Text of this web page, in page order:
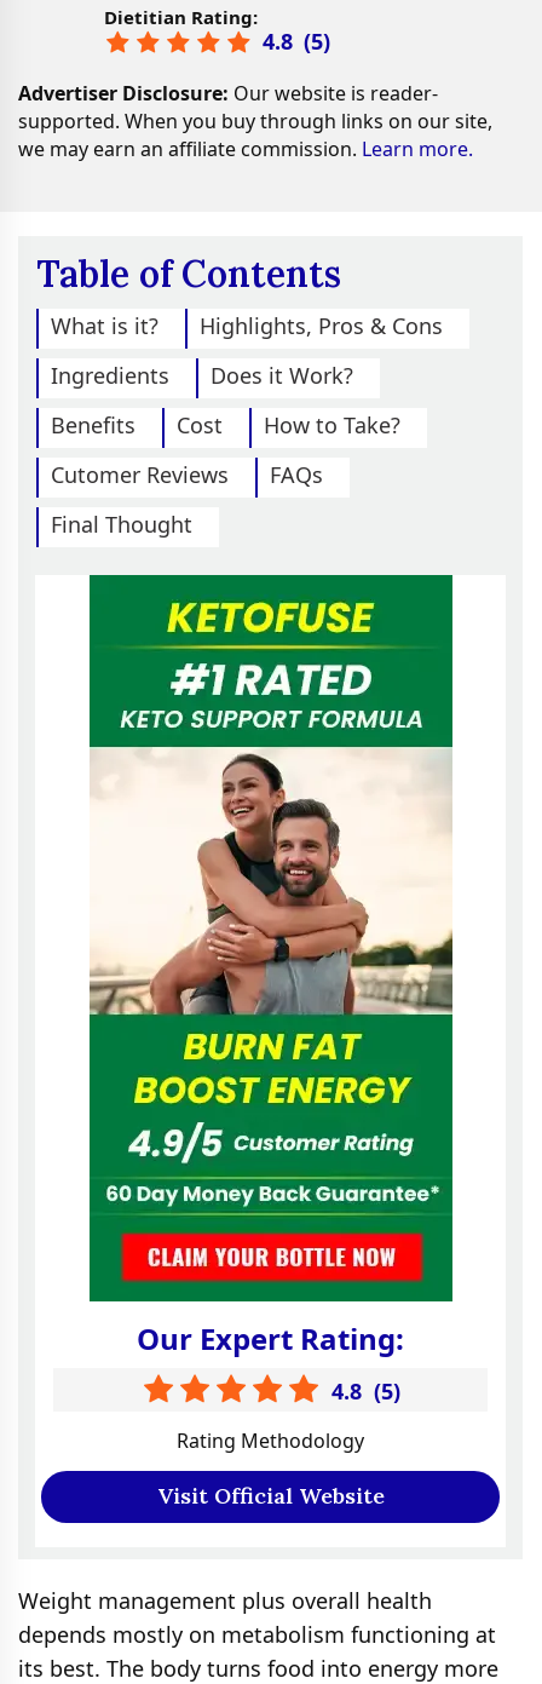
Dietitian Rating:
4.8 (5)
Advertiser Disclosure: Our website is reader-
supported. When you buy through links on our site,
we may earn an affiliate commission. Learn more.
Table of Contents
What is it?
Highlights, Pros & Cons
Ingredients
Does it Work?
Benefits
Cost
How to Take?
Cutomer Reviews
FAQs
Final Thought
Our Expert Rating:
4.8 (5)
Rating Methodology
Visit Official Website
Weight management plus overall health
depends mostly on metabolism functioning at
its best. The body turns food into energy more